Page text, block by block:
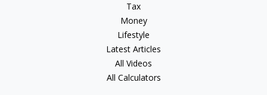
Tax
Money
Lifestyle
Latest Articles
All Videos
All Calculators